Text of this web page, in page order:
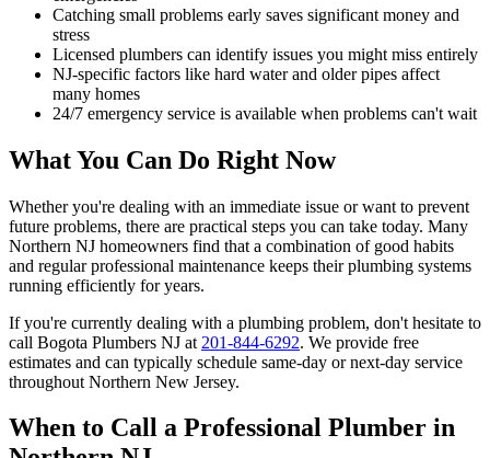
Catching small problems early saves significant money and
stress
Licensed plumbers can identify issues you might miss entirely
NJ-specific factors like hard water and older pipes affect
many homes
24/7 emergency service is available when problems can't wait
What You Can Do Right Now
Whether you're dealing with an immediate issue or want to prevent
future problems, there are practical steps you can take today. Many
Northern NJ homeowners find that a combination of good habits
and regular professional maintenance keeps their plumbing systems
running efficiently for years.
If you're currently dealing with a plumbing problem, don't hesitate to
call Bogota Plumbers NJ at 201-844-6292. We provide free
estimates and can typically schedule same-day or next-day service
throughout Northern New Jersey.
When to Call a Professional Plumber in